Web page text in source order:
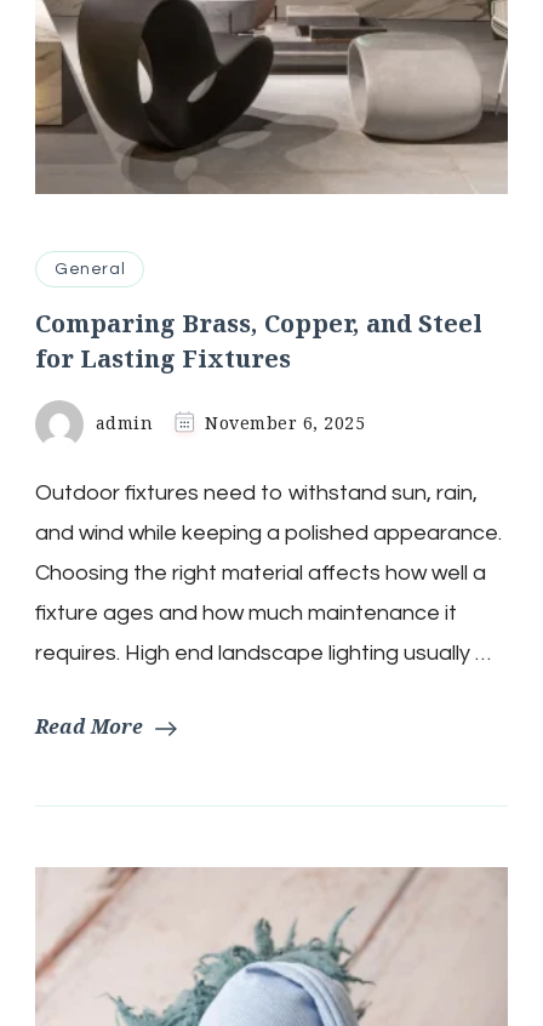
General
Comparing Brass, Copper, and Steel
for Lasting Fixtures
admin November 6, 2025
Outdoor fixtures need to withstand sun, rain,
and wind while keeping a polished appearance.
Choosing the right material affects how well a
fixture ages and how much maintenance it
requires. High end landscape lighting usually …
Read More